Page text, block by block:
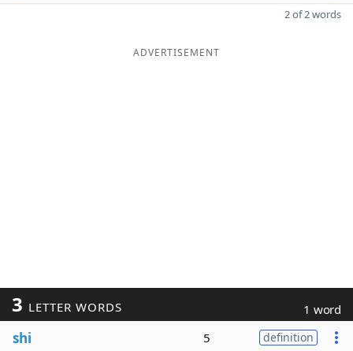
2 of 2 words
ADVERTISEMENT
3 LETTER WORDS 1 word
shi 5 definition